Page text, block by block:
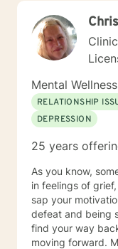
Mental
RELATIONSHIP
DEPRESSION
25 years
As you know,
in feelings of grief,
sap your
defeat and being stuck. I am here to
find your way
moving forward. My practice is based on the